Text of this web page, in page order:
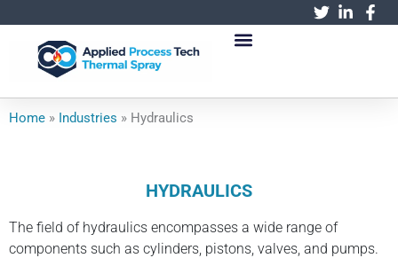
Home » Industries » Hydraulics
HYDRAULICS
The field of hydraulics encompasses a wide range of
components such as cylinders, pistons, valves, and pumps.